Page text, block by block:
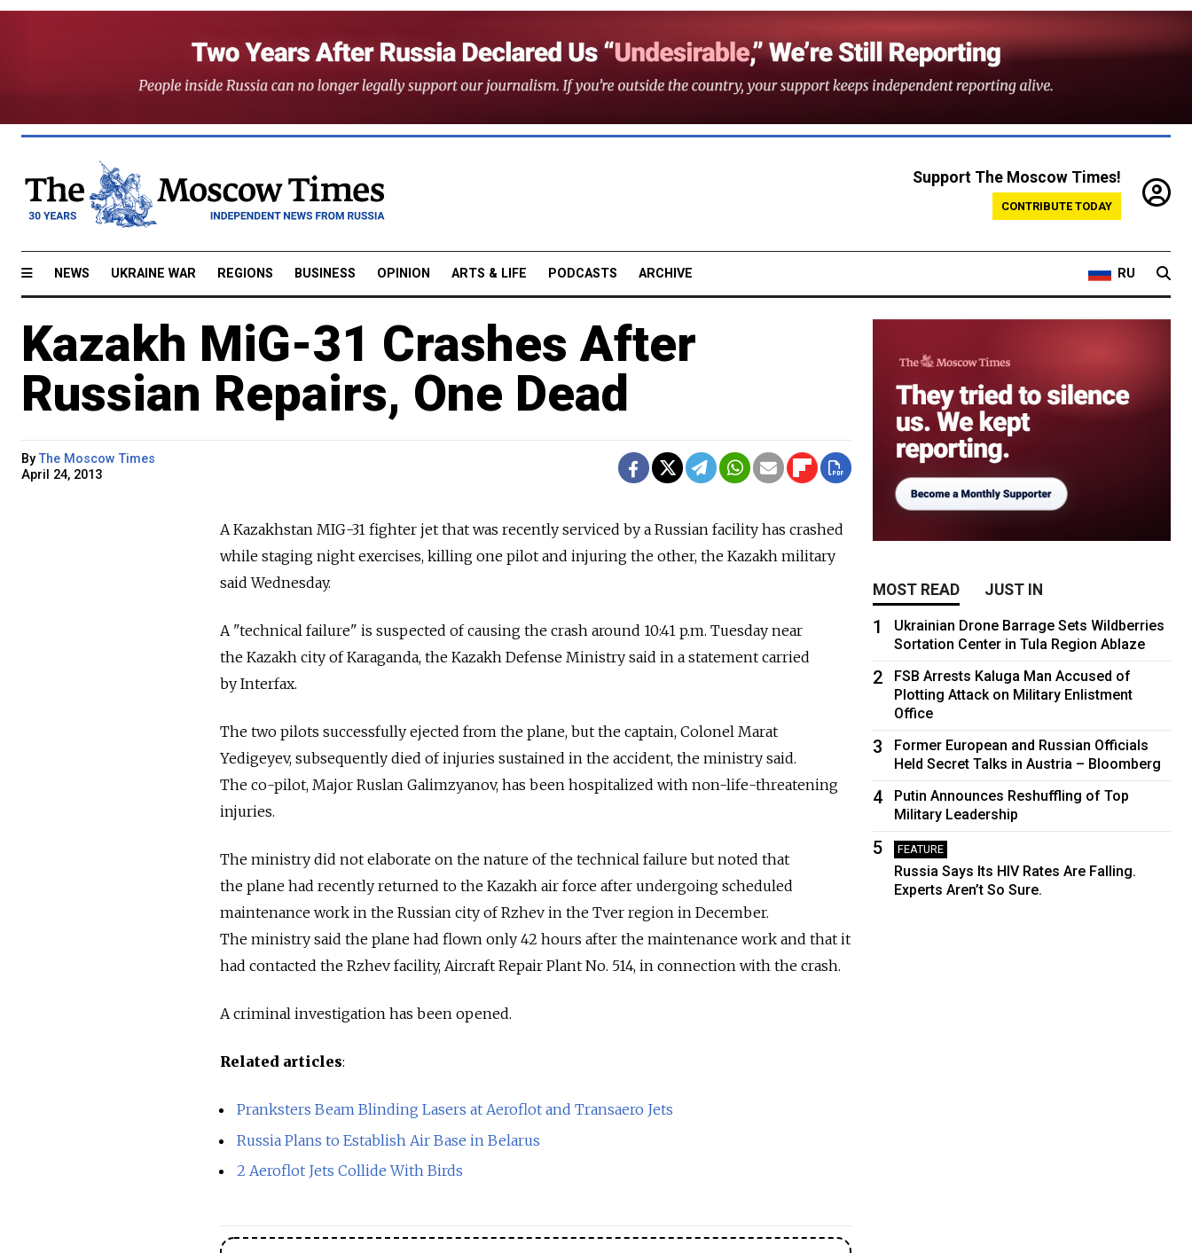
Support The Moscow Times!
CONTRIBUTE TODAY
NEWS UKRAINE WAR REGIONS BUSINESS OPINION ARTS & LIFE PODCASTS ARCHIVE RU
Kazakh MiG-31 Crashes After
Russian Repairs, One Dead
ByThe Moscow Times
April 24, 2013
A Kazakhstan MIG-31 fighter jet that was recently serviced by a Russian facility has crashed
while staging night exercises, killing one pilot and injuring the other, the Kazakh military
said Wednesday.
A "technical failure" is suspected of causing the crash around 10:41 p.m. Tuesday near
the Kazakh city of Karaganda, the Kazakh Defense Ministry said in a statement carried
by Interfax.
The two pilots successfully ejected from the plane, but the captain, Colonel Marat
Yedigeyev, subsequently died of injuries sustained in the accident, the ministry said.
The co-pilot, Major Ruslan Galimzyanov, has been hospitalized with non-life-threatening
injuries.
The ministry did not elaborate on the nature of the technical failure but noted that
the plane had recently returned to the Kazakh air force after undergoing scheduled
maintenance work in the Russian city of Rzhev in the Tver region in December.
The ministry said the plane had flown only 42 hours after the maintenance work and that it
had contacted the Rzhev facility, Aircraft Repair Plant No. 514, in connection with the crash.
A criminal investigation has been opened.
Related articles:
Pranksters Beam Blinding Lasers at Aeroflot and Transaero Jets
Russia Plans to Establish Air Base in Belarus
2 Aeroflot Jets Collide With Birds
MOST READ JUST IN
1
Ukrainian Drone Barrage Sets Wildberries
Sortation Center in Tula Region Ablaze
2
FSB Arrests Kaluga Man Accused of
Plotting Attack on Military Enlistment
Office
3
Former European and Russian Officials
Held Secret Talks in Austria – Bloomberg
4
Putin Announces Reshuffling of Top
Military Leadership
5 FEATURE
Russia Says Its HIV Rates Are Falling.
Experts Aren’t So Sure.